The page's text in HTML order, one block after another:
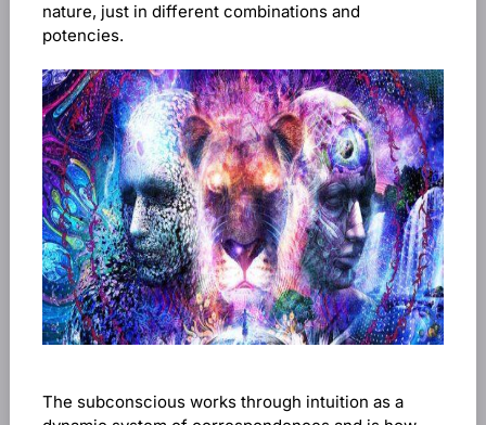
nature, just in different combinations and
potencies.
The subconscious works through intuition as a